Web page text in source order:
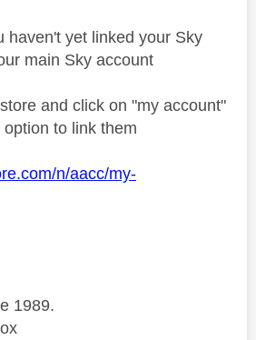
haven't yet linked your Sky
main Sky account
and click on "my account"
to link them
n/aacc/my-
1989.